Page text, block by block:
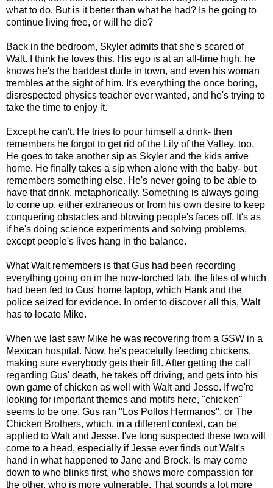
what to do. But is it better than what he had? Is he going to
continue living free, or will he die?
Back in the bedroom, Skyler admits that she's scared of
Walt. I think he loves this. His ego is at an all-time high, he
knows he's the baddest dude in town, and even his woman
trembles at the sight of him. It's everything the once boring,
disrespected physics teacher ever wanted, and he's trying to
take the time to enjoy it.
Except he can't. He tries to pour himself a drink- then
remembers he forgot to get rid of the Lily of the Valley, too.
He goes to take another sip as Skyler and the kids arrive
home. He finally takes a sip when alone with the baby- but
remembers something else. He's never going to be able to
have that drink, metaphorically. Something is always going
to come up, either extraneous or from his own desire to keep
conquering obstacles and blowing people's faces off. It's as
if he's doing science experiments and solving problems,
except people's lives hang in the balance.
What Walt remembers is that Gus had been recording
everything going on in the now-torched lab, the files of which
had been fed to Gus' home laptop, which Hank and the
police seized for evidence. In order to discover all this, Walt
has to locate Mike.
When we last saw Mike he was recovering from a GSW in a
Mexican hospital. Now, he's peacefully feeding chickens,
making sure everybody gets their fill. After getting the call
regarding Gus' death, he takes off driving, and gets into his
own game of chicken as well with Walt and Jesse. If we're
looking for important themes and motifs here, "chicken"
seems to be one. Gus ran "Los Pollos Hermanos", or The
Chicken Brothers, which, in a different context, can be
applied to Walt and Jesse. I've long suspected these two will
come to a head, especially if Jesse ever finds out Walt's
hand in what happened to Jane and Brock. Is may come
down to who blinks first, who shows more compassion for
the other, who is more vulnerable. That sounds a lot more